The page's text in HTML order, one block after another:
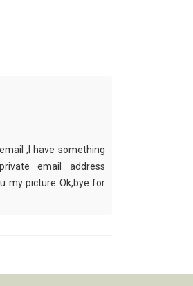
,I have something
email address
my picture Ok,bye for